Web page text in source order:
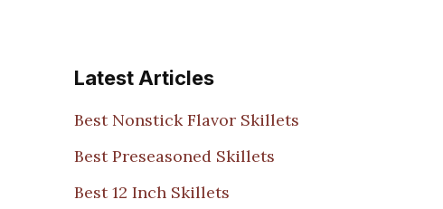
Latest Articles
Best Nonstick Flavor Skillets
Best Preseasoned Skillets
Best 12 Inch Skillets